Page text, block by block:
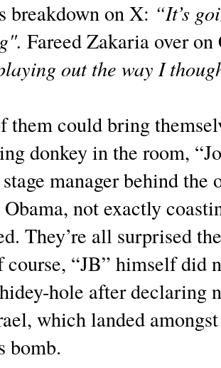
breakdown on X: “It’s
Fareed Zakaria over
out the way I
them could bring
donkey in the room,
manager behind the
not exactly
They’re all surprised
“JB” himself did
hole after declaring
which landed
bomb.